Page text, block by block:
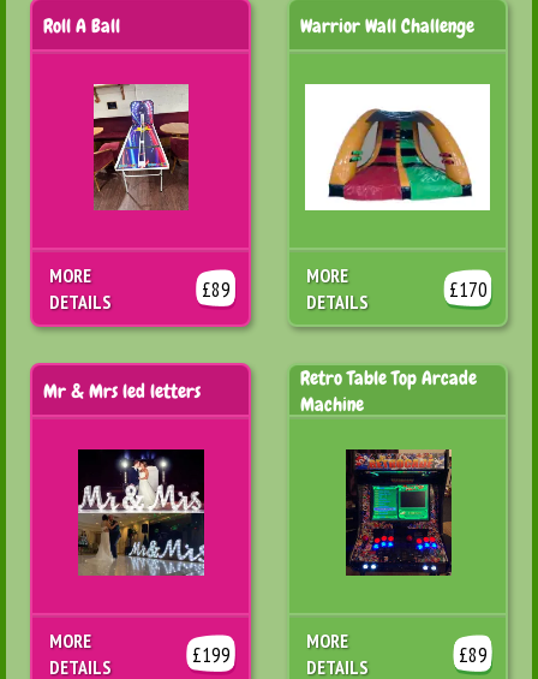
Roll A Ball
£89
MORE
DETAILS
Warrior Wall Challenge
£170
MORE
DETAILS
Mr & Mrs led letters
£199
MORE
DETAILS
Retro Table Top Arcade
Machine
£89
MORE
DETAILS